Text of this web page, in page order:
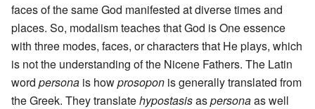
faces of the same God manifested at diverse times and
places. So, modalism teaches that God is One essence
with three modes, faces, or characters that He plays, which
is not the understanding of the Nicene Fathers. The Latin
word persona is howprosopon is generally translated from
the Greek. They translatehypostasisaspersonaas well